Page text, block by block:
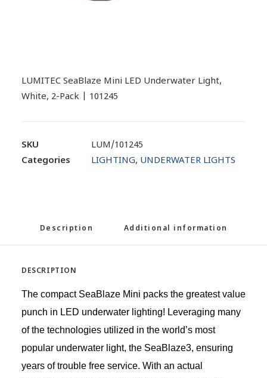
LUMITEC SeaBlaze Mini LED Underwater Light,
White, 2-Pack | 101245
SKU
LUM/101245
Categories
LIGHTING, UNDERWATER LIGHTS
Description Additional information
DESCRIPTION
The compact SeaBlaze Mini packs the greatest value
punch in LED underwater lighting! Leveraging many
of the technologies utilized in the world’s most
popular underwater light, the SeaBlaze3, ensuring
years of trouble free service. With an actual